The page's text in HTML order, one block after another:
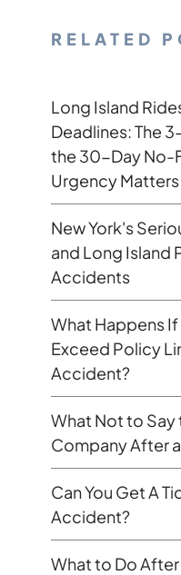
RELATED
Long Island
Deadlines: The
the 30-Day No-
Urgency Matters
New York's
and Long Island
Accidents
What Happens
Exceed Policy
Accident?
What Not to Say
Company After
Can You Get A
Accident?
What to Do After